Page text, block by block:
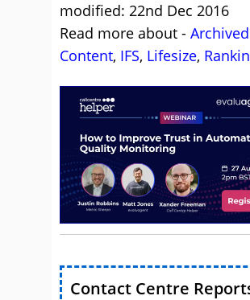
modified: 22nd Dec 2016
Read more about - Archived
Content, IFS, Lifesize,
Contact Centre